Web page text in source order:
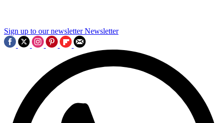
Sign up to our newsletter Newsletter